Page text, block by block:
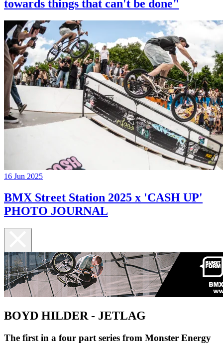
towards things that can't be done"
16 Jun 2025
BMX Street Station 2025 x 'CASH UP'
PHOTO JOURNAL
BOYD HILDER - JETLAG
The first in a four part series from Monster Energy